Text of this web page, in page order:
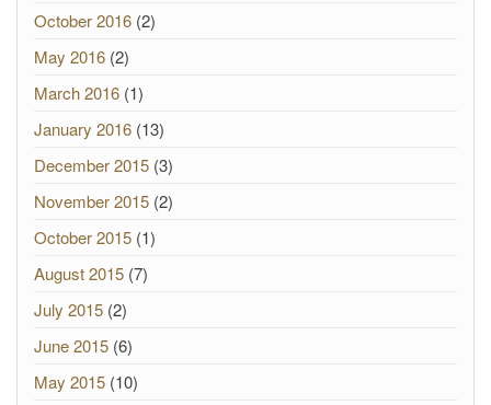
October 2016 (2)
May 2016 (2)
March 2016 (1)
January 2016 (13)
December 2015 (3)
November 2015 (2)
October 2015 (1)
August 2015 (7)
July 2015 (2)
June 2015 (6)
May 2015 (10)